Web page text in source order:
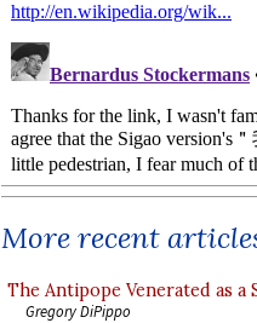
More recent
The Antipope Venerated as a
Gregory DiPippo